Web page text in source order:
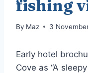
fishing
By Maz 3
Early hotel
Cove as “A